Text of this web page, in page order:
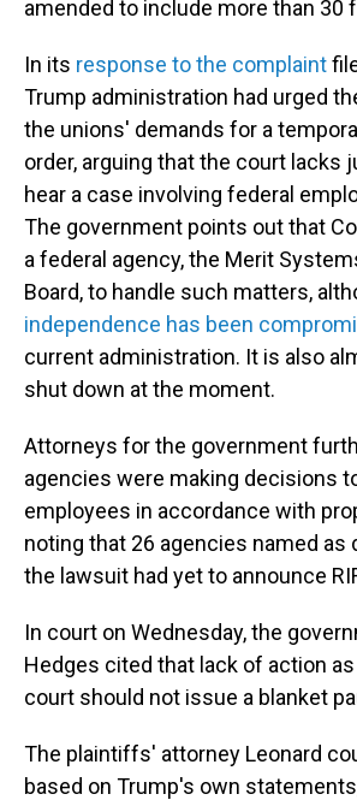
amended to include more than 30
In its response to the complaint
Trump administration had urged
the unions' demands for a
order, arguing that the court lacks
hear a case involving federal
The government points out that
a federal agency, the Merit
Board, to handle such matters,
independence has been
current administration. It is also
shut down at the moment.
Attorneys for the government
agencies were making decisions
employees in accordance with
noting that 26 agencies named as
the lawsuit had yet to announce
In court on Wednesday, the
Hedges cited that lack of action
court should not issue a blanket
The plaintiffs' attorney Leonard
based on Trump's own